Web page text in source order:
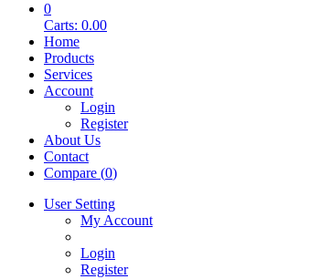
0
Carts: 0.00
Home
Products
Services
Account
Login
Register
About Us
Contact
Compare (0)
User Setting
My Account
Login
Register